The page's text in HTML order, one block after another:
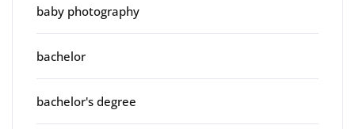
baby photography
bachelor
bachelor's degree